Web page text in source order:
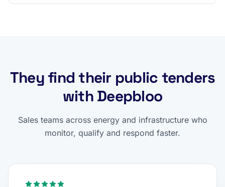
They find their public tenders
with Deepbloo
Sales teams across energy and infrastructure who
monitor, qualify and respond faster.